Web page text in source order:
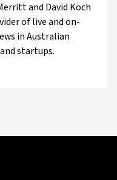
and David Koch
of live and on-
in Australian
startups.